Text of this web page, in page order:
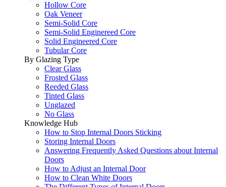
Hollow Core
Oak Veneer
Semi-Solid Core
Semi-Solid Enginereed Core
Solid Engineered Core
Tubular Core
By Glazing Type
Clear Glass
Frosted Glass
Reeded Glass
Tinted Glass
Unglazed
No Glass
Knowledge Hub
How to Stop Internal Doors Sticking
Storing Internal Doors
Answering Frequently Asked Questions about Internal
Doors
How to Adjust an Internal Door
How to Clean White Doors